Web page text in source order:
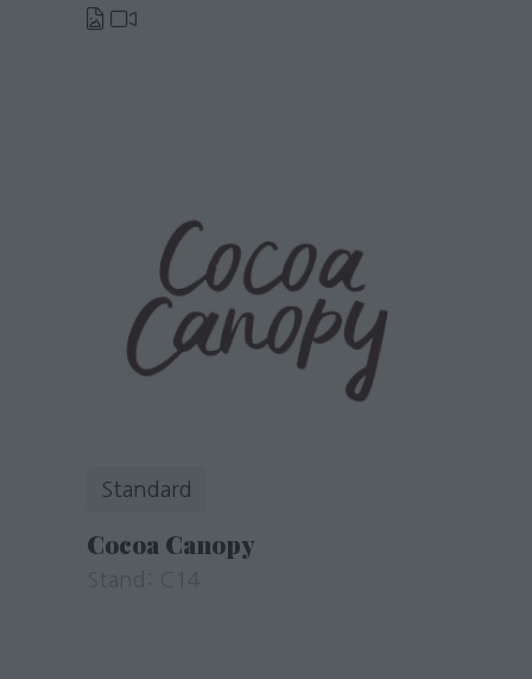
Standard
Cocoa Canopy